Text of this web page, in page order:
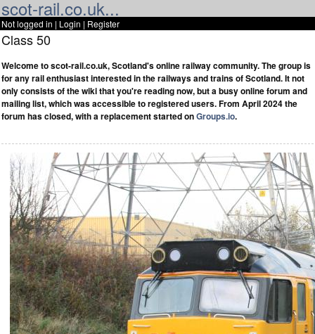
scot-rail.co.uk...
Not logged in | Login | Register
Class 50
Welcome to scot-rail.co.uk, Scotland's online railway community. The group is
for any rail enthusiast interested in the railways and trains of Scotland. It not
only consists of the wiki that you're reading now, but a busy online forum and
mailing list, which was accessible to registered users. From April 2024 the
forum has closed, with a replacement started onGroups.io.